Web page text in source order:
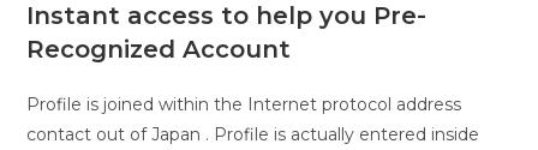
Instant access to help you Pre-
Recognized Account
Profile is joined within the Internet protocol address
contact out of Japan . Profile is actually entered inside